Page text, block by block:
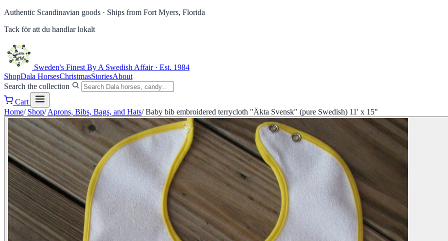
Authentic Scandinavian goods · Ships from Fort Myers, Florida
Tack för att du handlar lokalt
Sweden's Finest By A Swedish Affair · Est. 1984
ShopDala HorsesChristmasStoriesAbout
Search the collection
Cart
Home/ Shop/ Aprons, Bibs, Bags, and Hats/ Baby bib embroidered terrycloth "Äkta Svensk" (pure Swedish) 11' x 15"